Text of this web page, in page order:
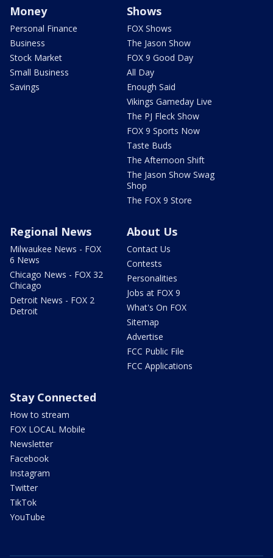
Money
Personal Finance
Business
Stock Market
Small Business
Savings
Shows
FOX Shows
The Jason Show
FOX 9 Good Day
All Day
Enough Said
Vikings Gameday Live
The PJ Fleck Show
FOX 9 Sports Now
Taste Buds
The Afternoon Shift
The Jason Show Swag
Shop
The FOX 9 Store
Regional News
Milwaukee News - FOX
6 News
Chicago News - FOX 32
Chicago
Detroit News - FOX 2
Detroit
About Us
Contact Us
Contests
Personalities
Jobs at FOX 9
What's On FOX
Sitemap
Advertise
FCC Public File
FCC Applications
Stay Connected
How to stream
FOX LOCAL Mobile
Newsletter
Facebook
Instagram
Twitter
TikTok
YouTube